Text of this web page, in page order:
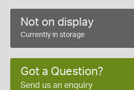
Not on display
Currently in storage
Got a Question?
Send us an enquiry